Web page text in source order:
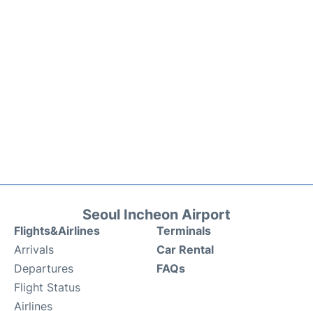
Seoul Incheon Airport
Flights&Airlines
Arrivals
Departures
Flight Status
Airlines
Terminals
Car Rental
FAQs